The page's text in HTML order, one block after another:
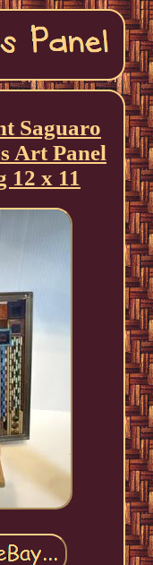
Saguaro
Art Panel
12 x 11